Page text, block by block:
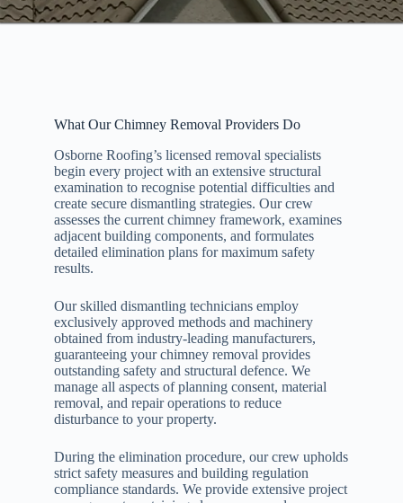
What Our Chimney Removal Providers Do
Osborne Roofing’s licensed removal specialists
begin every project with an extensive structural
examination to recognise potential difficulties and
create secure dismantling strategies. Our crew
assesses the current chimney framework, examines
adjacent building components, and formulates
detailed elimination plans for maximum safety
results.
Our skilled dismantling technicians employ
exclusively approved methods and machinery
obtained from industry-leading manufacturers,
guaranteeing your chimney removal provides
outstanding safety and structural defence. We
manage all aspects of planning consent, material
removal, and repair operations to reduce
disturbance to your property.
During the elimination procedure, our crew upholds
strict safety measures and building regulation
compliance standards. We provide extensive project